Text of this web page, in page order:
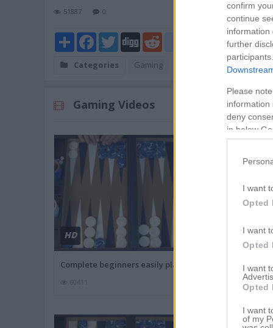
confirm
continue
information
further
Please
information
deny
in below
I want
Opted
I want
Opted
I want
Opted
I want
of my
51887 0
ShareFacebook
TwitterDigg blogger_post
Categories Gaming
Gaming Videos
HD
Complete beginners easily play Monopoly
59546